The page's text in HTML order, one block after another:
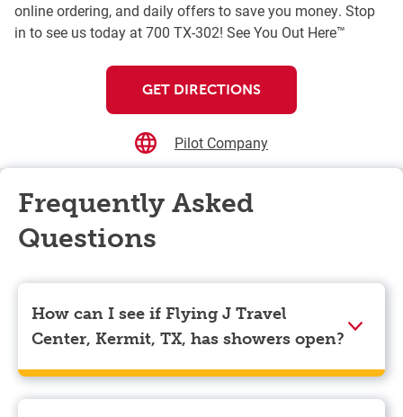
online ordering, and daily offers to save you money. Stop
in to see us today at 700 TX-302! See You Out Here™
GET DIRECTIONS
Pilot Company
Frequently Asked
Questions
How can I see if Flying J Travel
Center, Kermit, TX, has showers open?
Showers can only be reserved when you are on the
store’s property. To check the availability of showers